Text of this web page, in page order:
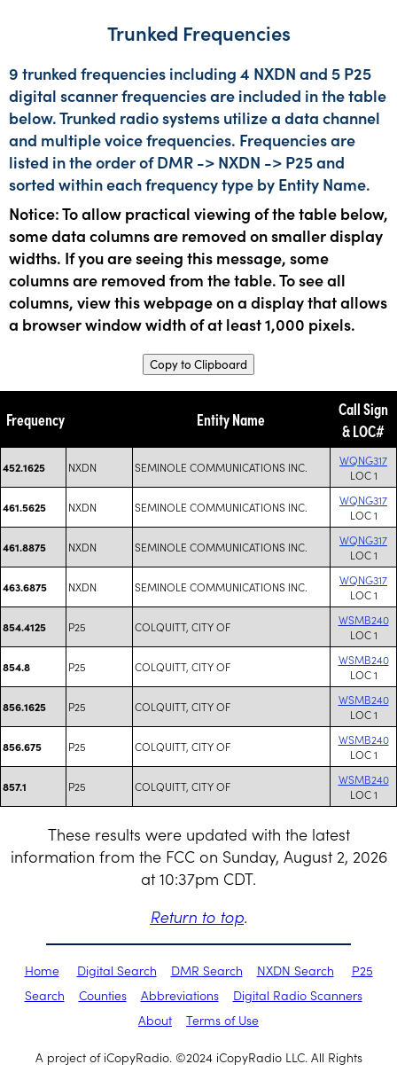
Trunked Frequencies
9 trunked frequencies including 4 NXDN and 5 P25
digital scanner frequencies are included in the table
below. Trunked radio systems utilize a data channel
and multiple voice frequencies. Frequencies are
listed in the order of DMR -> NXDN -> P25 and
sorted within each frequency type by Entity Name.
Notice: To allow practical viewing of the table below,
some data columns are removed on smaller display
widths. If you are seeing this message, some
columns are removed from the table. To see all
columns, view this webpage on a display that allows
a browser window width of at least 1,000 pixels.
Copy to Clipboard
Frequency Entity Name
Call Sign
& LOC#
452.1625 NXDN SEMINOLE COMMUNICATIONS INC.
WQNG317
LOC 1
461.5625 NXDN SEMINOLE COMMUNICATIONS INC.
WQNG317
LOC 1
461.8875 NXDN SEMINOLE COMMUNICATIONS INC.
WQNG317
LOC 1
463.6875 NXDN SEMINOLE COMMUNICATIONS INC.
WQNG317
LOC 1
854.4125 P25 COLQUITT, CITY OF
WSMB240
LOC 1
854.8 P25 COLQUITT, CITY OF
WSMB240
LOC 1
856.1625 P25 COLQUITT, CITY OF
WSMB240
LOC 1
856.675 P25 COLQUITT, CITY OF
WSMB240
LOC 1
857.1 P25 COLQUITT, CITY OF
WSMB240
LOC 1
These results were updated with the latest
information from the FCC on Sunday, August 2, 2026
at 10:37pm CDT.
Return to top.
Home Digital Search DMR Search NXDN Search
P25
Search
Counties Abbreviations
Digital Radio Scanners
About
Terms of Use
A project of iCopyRadio. ©2024 iCopyRadio LLC. All Rights